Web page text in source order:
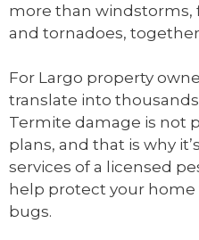
more than windstorms,
and tornadoes,
For Largo property
translate into
Termite damage is not
plans, and that is why
services of a licensed
help protect your
bugs.